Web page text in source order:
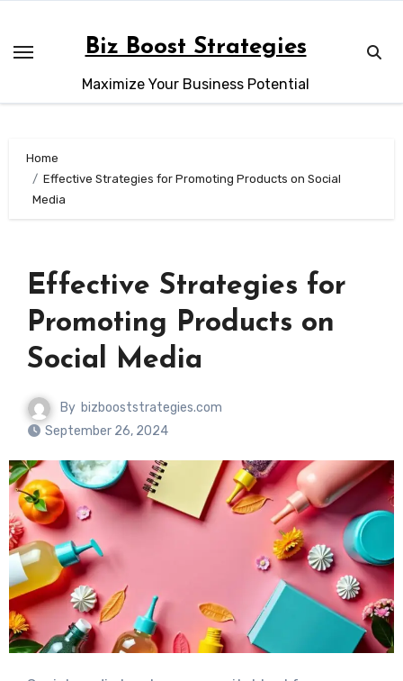
content
Biz Boost Strategies
Maximize Your Business Potential
Home
Effective Strategies for Promoting Products on Social
Media
Effective Strategies for
Promoting Products on
Social Media
By bizbooststrategies.com
September 26, 2024